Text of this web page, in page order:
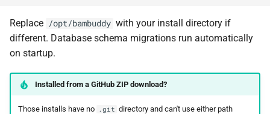
Replace /opt/bambuddy with your install directory if
different. Database schema migrations run automatically
on startup.
Installed from a GitHub ZIP download?
Those installs have no .git directory and can't use either path